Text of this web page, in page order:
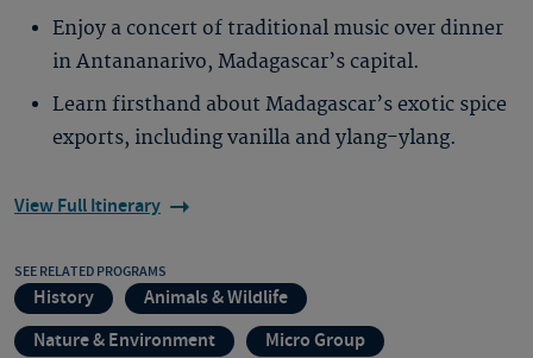
Enjoy a concert of traditional music over dinner
in Antananarivo, Madagascar’s capital.
Learn firsthand about Madagascar’s exotic spice
exports, including vanilla and ylang-ylang.
View Full Itinerary
SEE RELATED PROGRAMS
History
Animals & Wildlife
Nature & Environment
Micro Group